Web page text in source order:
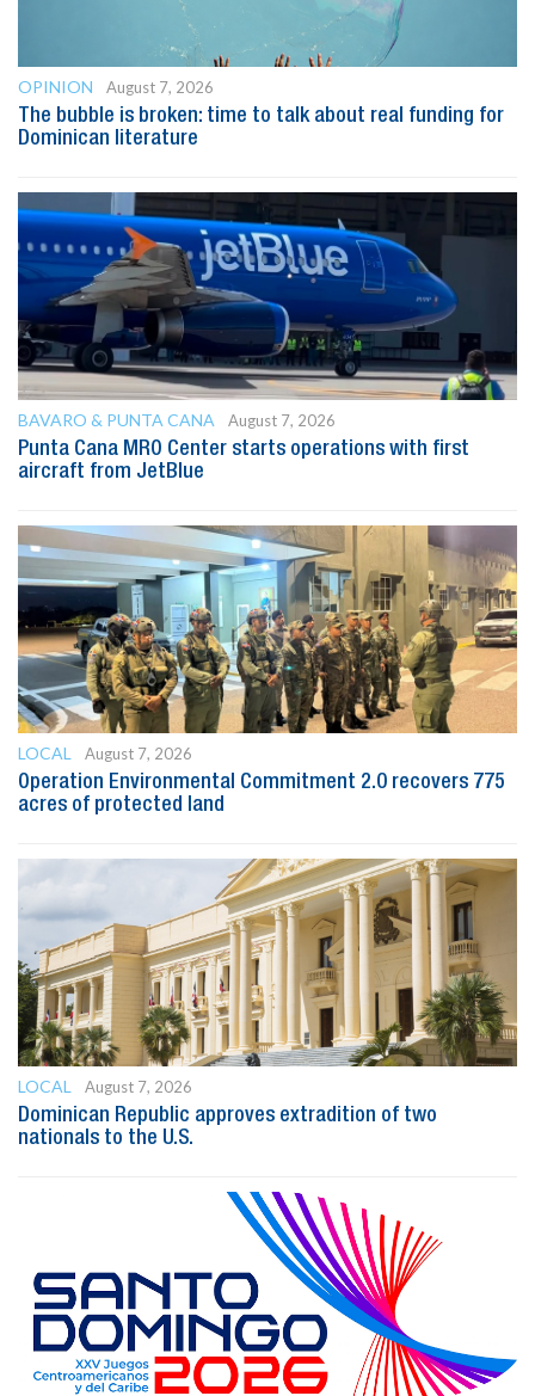
OPINION
August 7, 2026
The bubble is broken: time to talk about real funding for
Dominican literature
BAVARO & PUNTA CANA
August 7, 2026
Punta Cana MRO Center starts operations with first
aircraft from JetBlue
LOCAL
August 7, 2026
Operation Environmental Commitment 2.0 recovers 775
acres of protected land
LOCAL
August 7, 2026
Dominican Republic approves extradition of two
nationals to the U.S.